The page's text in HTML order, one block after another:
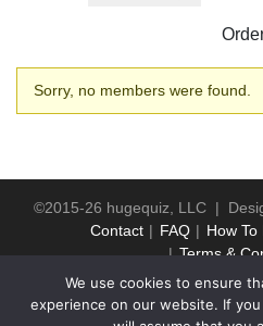
Friends
Sorry, no members were found.
©2015-26 hugequiz, LLC |
Contact
FAQ How To
Terms &
We use cookies to ensure
experience on our website. If